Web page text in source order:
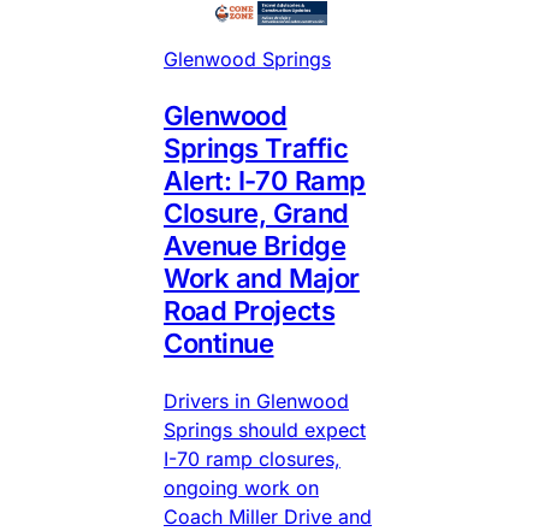
Glenwood Springs
Glenwood
Springs Traffic
Alert: I-70 Ramp
Closure, Grand
Avenue Bridge
Work and Major
Road Projects
Continue
Drivers in Glenwood
Springs should expect
I-70 ramp closures,
ongoing work on
Coach Miller Drive and